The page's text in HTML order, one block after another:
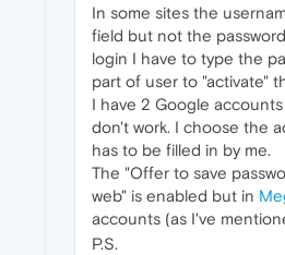
In some sites the
field but not the
login I have to type the
part of user to "activate"
I have 2 Google
don't work. I choose the
has to be filled in by me.
The "Offer to save
web" is enabled but in
accounts (as I've
P.S.